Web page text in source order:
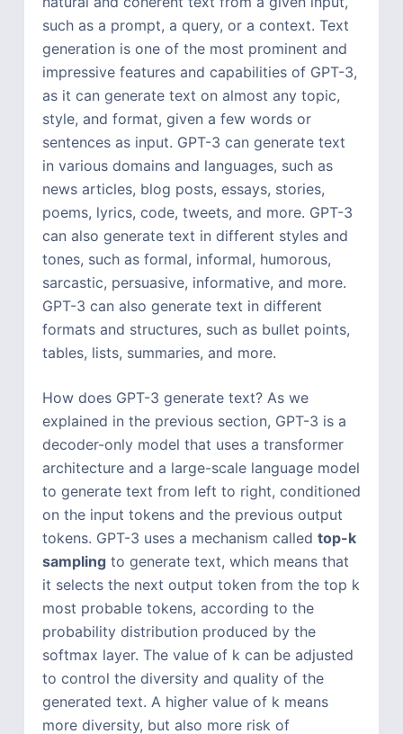
such as a prompt, a query, or a context. Text
generation is one of the most prominent and
impressive features and capabilities of GPT-3,
as it can generate text on almost any topic,
style, and format, given a few words or
sentences as input. GPT-3 can generate text
in various domains and languages, such as
news articles, blog posts, essays, stories,
poems, lyrics, code, tweets, and more. GPT-3
can also generate text in different styles and
tones, such as formal, informal, humorous,
sarcastic, persuasive, informative, and more.
GPT-3 can also generate text in different
formats and structures, such as bullet points,
tables, lists, summaries, and more.
How does GPT-3 generate text? As we
explained in the previous section, GPT-3 is a
decoder-only model that uses a transformer
architecture and a large-scale language model
to generate text from left to right, conditioned
on the input tokens and the previous output
tokens. GPT-3 uses a mechanism called top-k
samplingto generate text, which means that
it selects the next output token from the top k
most probable tokens, according to the
probability distribution produced by the
softmax layer. The value of k can be adjusted
to control the diversity and quality of the
generated text. A higher value of k means
more diversity, but also more risk of